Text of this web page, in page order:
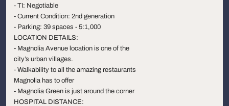
- TI: Negotiable
- Current Condition: 2nd generation
- Parking: 39 spaces - 5:1,000
LOCATION DETAILS:
- Magnolia Avenue location is one of the
city’s urban villages.
- Walkability to all the amazing restaurants
Magnolia has to offer
- Magnolia Green is just around the corner
HOSPITAL DISTANCE: